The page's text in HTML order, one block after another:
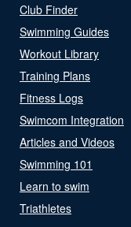
Club Finder
Swimming Guides
Workout Library
Training Plans
Fitness Logs
Swimcom Integration
Articles and Videos
Swimming 101
Learn to swim
Triathletes